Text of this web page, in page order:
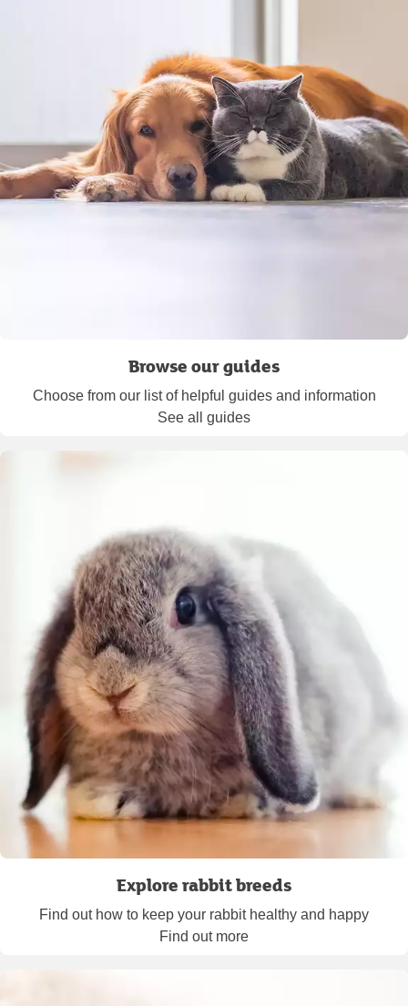
Browse our guides
Choose from our list of helpful guides and information
See all guides
Explore rabbit breeds
Find out how to keep your rabbit healthy and happy
Find out more